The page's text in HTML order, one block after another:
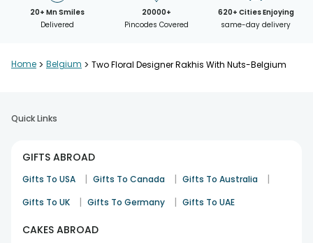
20+ Mn Smiles
Delivered
20000+
Pincodes Covered
620+ Cities Enjoying
same-day delivery
Home > Belgium > Two Floral Designer Rakhis With Nuts-Belgium
Quick Links
GIFTS ABROAD
Gifts To USA | Gifts To Canada | Gifts To Australia |
Gifts To UK | Gifts To Germany | Gifts To UAE
CAKES ABROAD